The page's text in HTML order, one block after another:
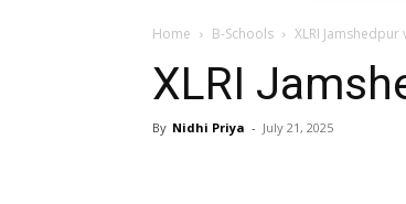
Home B-Schools XLRI Jamshedpur
XLRI
By Nidhi Priya - July 21, 2025